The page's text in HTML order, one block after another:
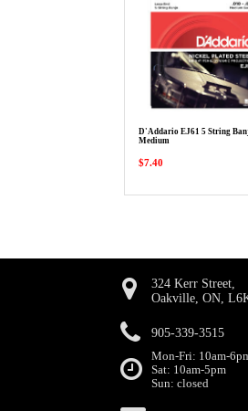
D'Addario EJ61 5 String
Medium
$7.40
324 Kerr Street,
Oakville, ON,
905-339-3515
Mon-Fri: 10am-
Sat: 10am-5pm
Sun: closed